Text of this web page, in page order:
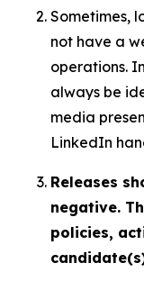
Sometimes,
not have a
operations.
always be
media
LinkedIn
Releases
negative.
policies,